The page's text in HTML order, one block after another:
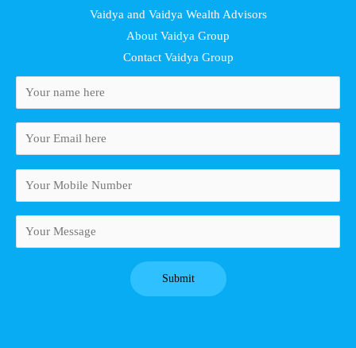
Vaidya and Vaidya Wealth Advisors
About Vaidya Group
Contact Vaidya Group